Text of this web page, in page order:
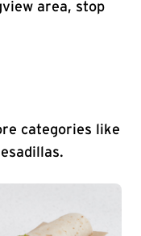
area, stop
categories like